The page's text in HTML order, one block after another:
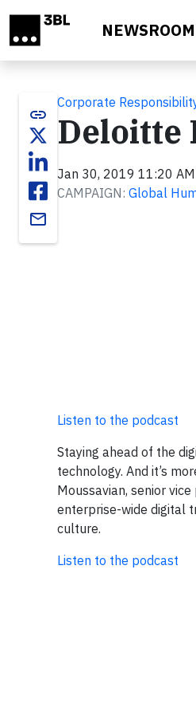
NEWSROOM
link
email
Corporate
Deloitte
Jan 30, 2019 11:20
CAMPAIGN: Global
Listen to the podcast
Staying ahead of the
technology. And it’s
Moussavian, senior
enterprise-wide digital
culture.
Listen to the podcast